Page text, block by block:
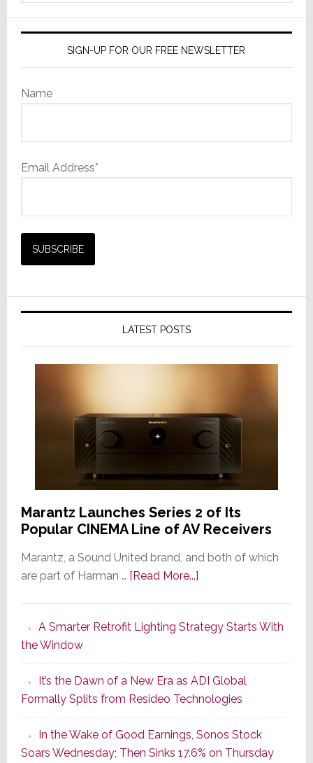
SIGN-UP FOR OUR FREE NEWSLETTER
Name
Email Address*
LATEST POSTS
Marantz Launches Series 2 of Its
Popular CINEMA Line of AV Receivers
Marantz, a Sound United brand, and both of which
are part of Harman … [Read More...]about
Series
of
Its
Popular
CINEMA
Line
of
A Smarter Retrofit Lighting Strategy Starts With
the Window
It’s the Dawn of a New Era as ADI Global
Formally Splits from Resideo Technologies
In the Wake of Good Earnings, Sonos Stock
Soars Wednesday; Then Sinks 17.6% on Thursday